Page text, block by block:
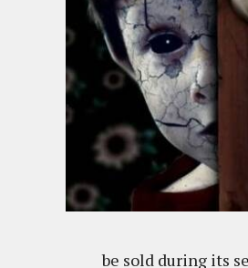
be sold during its